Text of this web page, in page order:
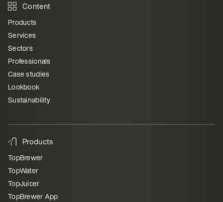
Content
Products
Services
Sectors
Professionals
Case studies
Lookbook
Sustainability
Products
TopBrewer
TopWater
TopJuicer
TopBrewer App